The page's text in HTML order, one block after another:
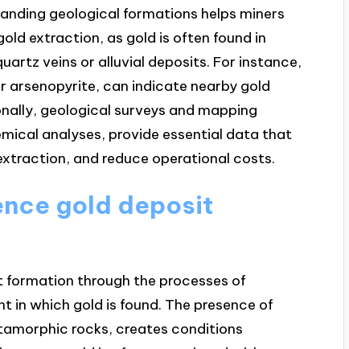
geological formations helps miners
extraction, as gold is often found in
veins or alluvial deposits. For instance,
arsenopyrite, can indicate nearby gold
geological surveys and mapping
analyses, provide essential data that
and reduce operational costs.
gold deposit
through the processes of
in which gold is found. The presence of
rocks, creates conditions